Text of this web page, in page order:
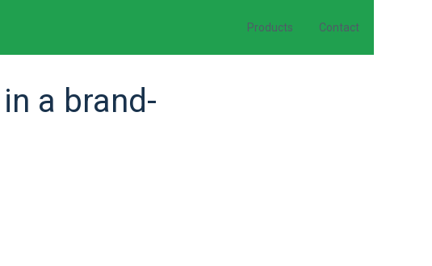
Products Contact
a brand-